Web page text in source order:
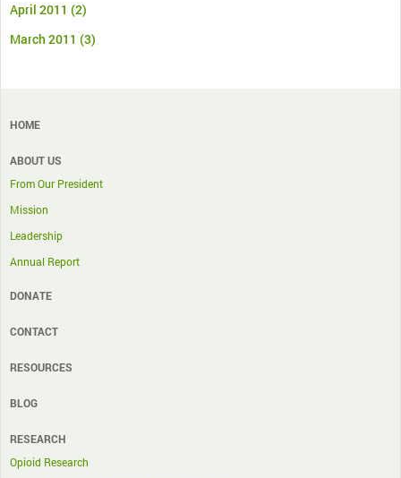
April 2011 (2)
March 2011 (3)
HOME
ABOUT US
From Our President
Mission
Leadership
Annual Report
DONATE
CONTACT
RESOURCES
BLOG
RESEARCH
Opioid Research